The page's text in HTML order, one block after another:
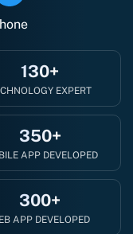
130+
EXPERT
350+
APP DEVELOPED
300+
APP DEVELOPED